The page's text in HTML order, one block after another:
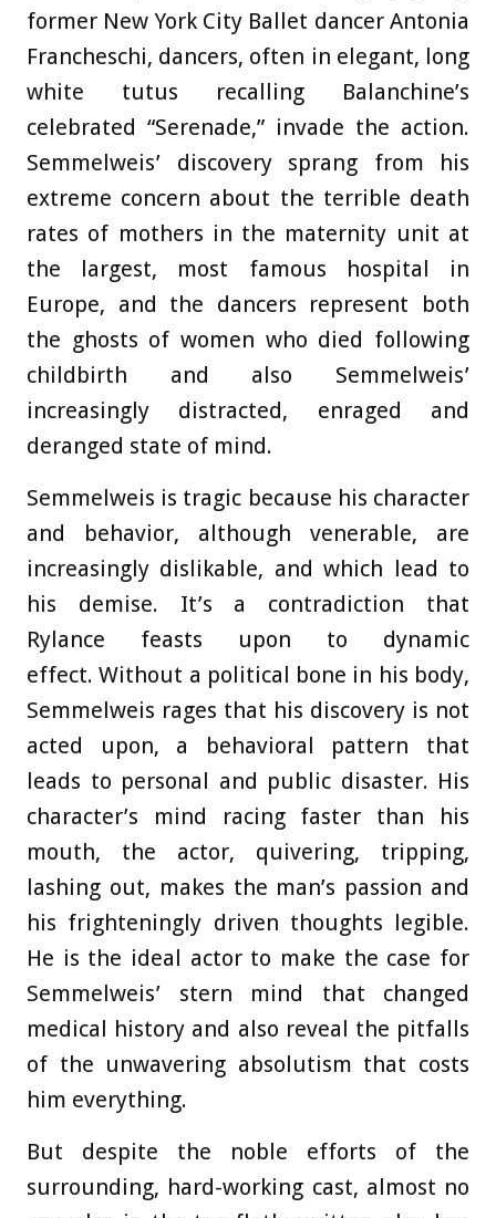
former New York City Ballet dancer Antonia
Francheschi, dancers, often in elegant, long
white tutus recalling Balanchine’s
celebrated “Serenade,” invade the action.
Semmelweis’ discovery sprang from his
extreme concern about the terrible death
rates of mothers in the maternity unit at
the largest, most famous hospital in
Europe, and the dancers represent both
the ghosts of women who died following
childbirth and also Semmelweis’
increasingly distracted, enraged and
deranged state of mind.
Semmelweis is tragic because his character
and behavior, although venerable, are
increasingly dislikable, and which lead to
his demise. It’s a contradiction that
Rylance feasts upon to dynamic
effect. Without a political bone in his body,
Semmelweis rages that his discovery is not
acted upon, a behavioral pattern that
leads to personal and public disaster. His
character’s mind racing faster than his
mouth, the actor, quivering, tripping,
lashing out, makes the man’s passion and
his frighteningly driven thoughts legible.
He is the ideal actor to make the case for
Semmelweis’ stern mind that changed
medical history and also reveal the pitfalls
of the unwavering absolutism that costs
him everything.
But despite the noble efforts of the
surrounding, hard-working cast, almost no